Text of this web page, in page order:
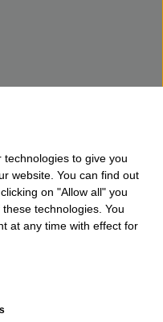
to give you
website. You can find out
on "Allow all" you
technologies. You
at any time with effect for